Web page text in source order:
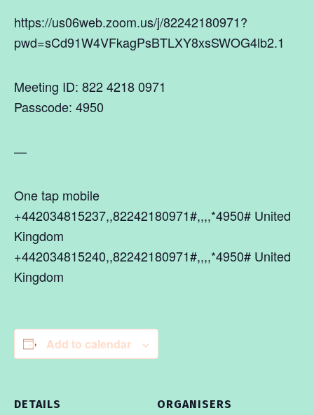
https://us06web.zoom.us/j/82242180971?
pwd=sCd91W4VFkagPsBTLXY8xsSWOG4lb2.1
Meeting ID: 822 4218 0971
Passcode: 4950
—
One tap mobile
+442034815237,,82242180971#,,,,*4950# United
Kingdom
+442034815240,,82242180971#,,,,*4950# United
Kingdom
Add to calendar
DETAILS ORGANISERS